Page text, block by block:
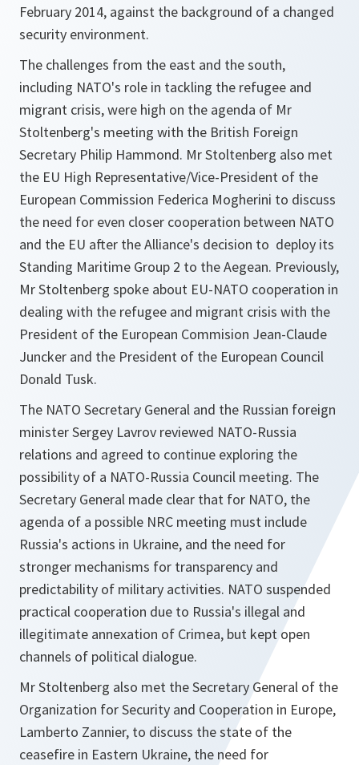
February 2014, against the background of a changed
security environment.
The challenges from the east and the south,
including NATO's role in tackling the refugee and
migrant crisis, were high on the agenda of Mr
Stoltenberg's meeting with the British Foreign
Secretary Philip Hammond. Mr Stoltenberg also met
the EU High Representative/Vice-President of the
European Commission Federica Mogherini to discuss
the need for even closer cooperation between NATO
and the EU after the Alliance's decision to deploy its
Standing Maritime Group 2 to the Aegean. Previously,
Mr Stoltenberg spoke about EU-NATO cooperation in
dealing with the refugee and migrant crisis with the
President of the European Commision Jean-Claude
Juncker and the President of the European Council
Donald Tusk.
The NATO Secretary General and the Russian foreign
minister Sergey Lavrov reviewed NATO-Russia
relations and agreed to continue exploring the
possibility of a NATO-Russia Council meeting. The
Secretary General made clear that for NATO, the
agenda of a possible NRC meeting must include
Russia's actions in Ukraine, and the need for
stronger mechanisms for transparency and
predictability of military activities. NATO suspended
practical cooperation due to Russia's illegal and
illegitimate annexation of Crimea, but kept open
channels of political dialogue.
Mr Stoltenberg also met the Secretary General of the
Organization for Security and Cooperation in Europe,
Lamberto Zannier, to discuss the state of the
ceasefire in Eastern Ukraine, the need for